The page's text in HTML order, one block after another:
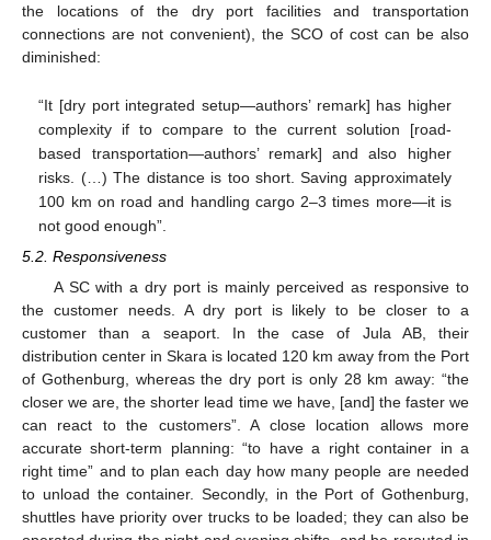
the locations of the dry port facilities and transportation
connections are not convenient), the SCO of cost can be also
diminished:
“It [dry port integrated setup—authors’ remark] has higher
complexity if to compare to the current solution [road-
based transportation—authors’ remark] and also higher
risks. (…) The distance is too short. Saving approximately
100 km on road and handling cargo 2–3 times more—it is
not good enough”.
5.2. Responsiveness
A SC with a dry port is mainly perceived as responsive to
the customer needs. A dry port is likely to be closer to a
customer than a seaport. In the case of Jula AB, their
distribution center in Skara is located 120 km away from the Port
of Gothenburg, whereas the dry port is only 28 km away: “the
closer we are, the shorter lead time we have, [and] the faster we
can react to the customers”. A close location allows more
accurate short-term planning: “to have a right container in a
right time” and to plan each day how many people are needed
to unload the container. Secondly, in the Port of Gothenburg,
shuttles have priority over trucks to be loaded; they can also be